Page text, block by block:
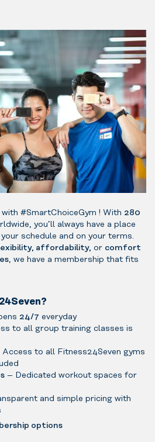
#SmartChoiceGym ! With 280
you’ll always have a place
schedule and on your terms.
affordability, or comfort
, we have a membership that fits
24/7 everyday
to all group training classes is
Access to all Fitness24Seven gyms
– Dedicated workout spaces for
and simple pricing with
options